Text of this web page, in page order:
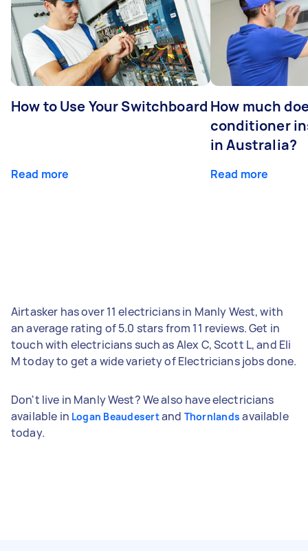
How to Use Your Switchboard
Read more
How much
conditioner
in Australia?
Read more
Airtasker has over 11 electricians in Manly West, with
an average rating of 5.0 stars from 11 reviews. Get in
touch with electricians such as Alex C, Scott L, and Eli
M today to get a wide variety of Electricians jobs done.
Don't live in Manly West? We also have electricians
available in Logan Beaudesertand Thornlands available
today.